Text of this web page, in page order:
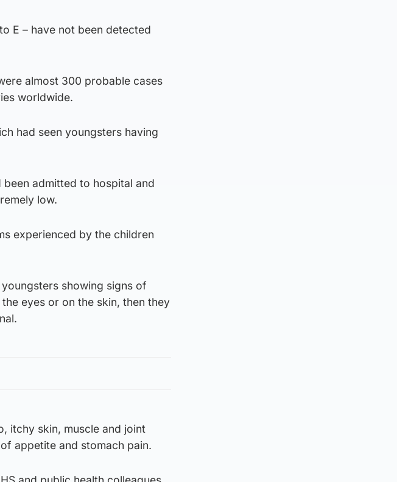
E – have not been detected
almost 300 probable cases
worldwide.
had seen youngsters having
admitted to hospital and
low.
experienced by the children
showing signs of
eyes or on the skin, then they
itchy skin, muscle and joint
appetite and stomach pain.